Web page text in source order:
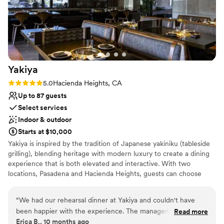
Not wheelchair accessible
Almansor Court made our wedding a dream
come true!”
Yakiya
Rating: 5.0 (1 review)
5.0Hacienda Heights, CA
Up to 87 guests
Select services
Indoor & outdoor
Starts at $10,000
Yakiya is inspired by the tradition of Japanese yakiniku (tableside
grilling), blending heritage with modern luxury to create a dining
experience that is both elevated and interactive. With two
locations, Pasadena and Hacienda Heights, guests can choose
their own pace with à la carte offerings, providing flexibility across
a range of price points. Complementing the cuisine is a beverage
“We had our rehearsal dinner at Yakiya and couldn't have
been happier with the experience. The management team
were incredibly helpful and responsive throughout the
Read more
Erica B., 10 months ago